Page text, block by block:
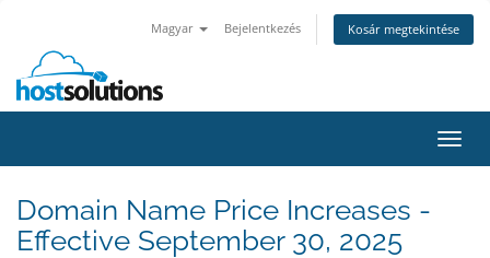
Magyar Bejelentkezés Kosár megtekintése
a
Domain Name Price Increases -
Effective September 30, 2025